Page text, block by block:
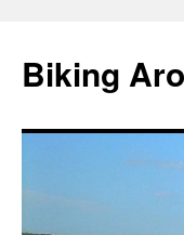
content
Biking